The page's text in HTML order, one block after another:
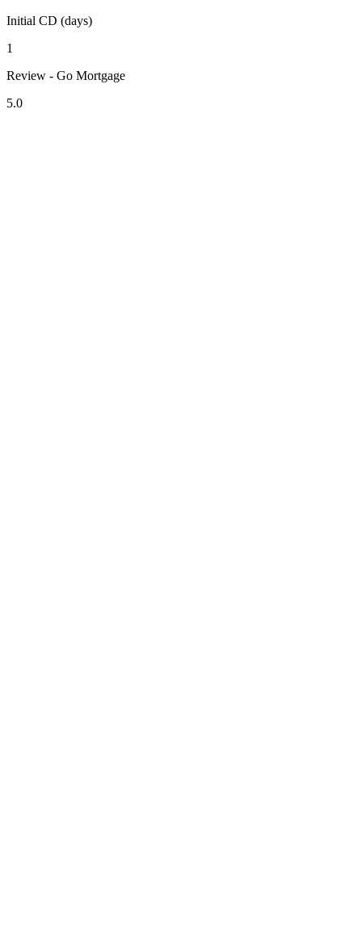
Initial CD (days)
1
Review - Go Mortgage
5.0